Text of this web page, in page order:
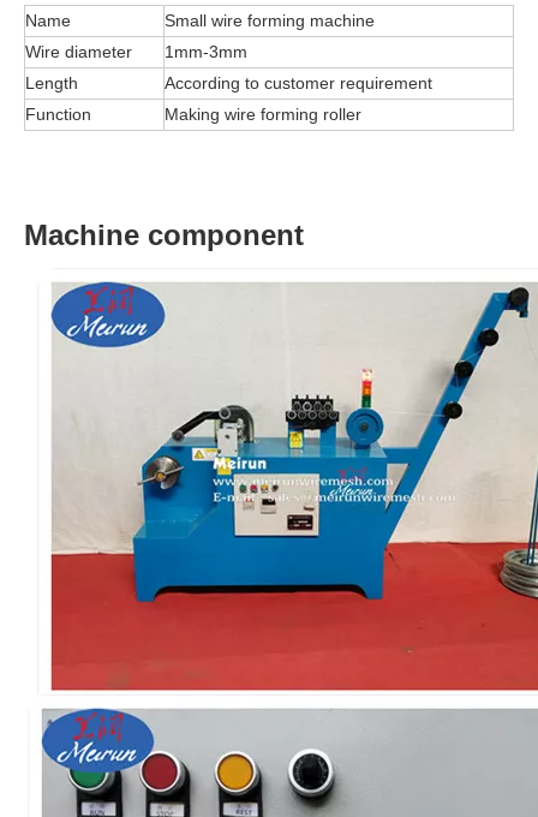
Name
Small wire forming machine
Wire diameter
1mm-3mm
Length
According to customer requirement
Function
Making wire forming roller
Machine component